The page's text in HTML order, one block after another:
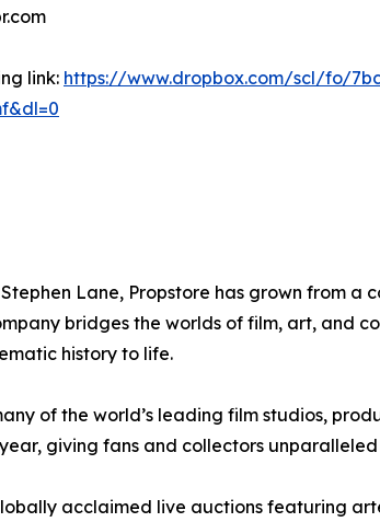
link: https://www.dropbox.com/scl/fo/
Lane, Propstore has grown from
bridges the worlds of film, art, and
history to life.
of the world’s leading film studios,
giving fans and collectors
acclaimed live auctions featuring